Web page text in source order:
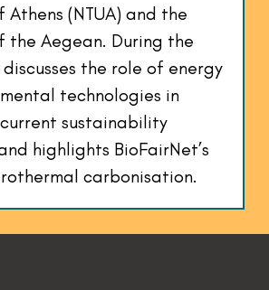
Athens (NTUA) and the
the Aegean. During the
the role of energy
technologies in
sustainability
highlights BioFairNet’s
carbonisation.